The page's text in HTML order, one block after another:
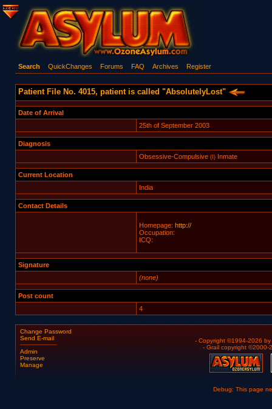
Search QuickChanges Forums FAQ Archives Register
Patient File No. 4015, patient is called "AbsolutelyLost"
Date of Arrival
25th of September 2003
Diagnosis
Obsessive-Compulsive(I)Inmate
Current Location
India
Contact Details
Homepage: http://
Occupation:
ICQ:
Signature
(none)
Post count
4
Change Password
Send E-mail
Admin
Preserve
Manage
- Copyright ©1994-2026 by
- Grail copyright ©2000-
Debug: This page